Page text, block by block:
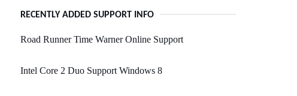
RECENTLY ADDED SUPPORT INFO
Road Runner Time Warner Online Support
Intel Core 2 Duo Support Windows 8